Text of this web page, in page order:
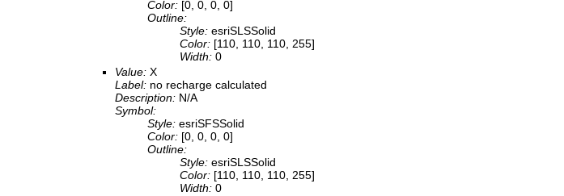
Color: [0, 0, 0, 0]
Outline:
Style: esriSLSSolid
Color: [110, 110, 110, 255]
Width: 0
Value: X
Label: no recharge calculated
Description: N/A
Symbol:
Style: esriSFSSolid
Color: [0, 0, 0, 0]
Outline:
Style: esriSLSSolid
Color: [110, 110, 110, 255]
Width: 0